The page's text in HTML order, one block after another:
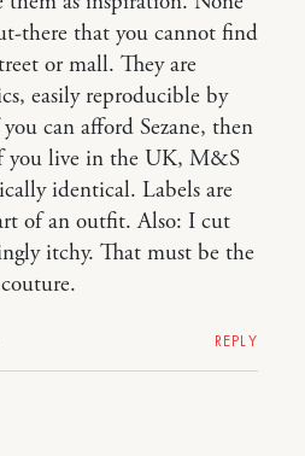
there that you cannot find
or mall. They are
easily reproducible by
can afford Sezane, then
you live in the UK, M&S
identical. Labels are
of an outfit. Also: I cut
itchy. That must be the
REPLY